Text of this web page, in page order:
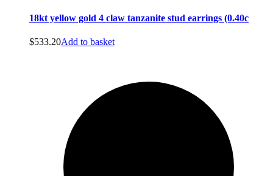
18kt yellow gold 4 claw tanzanite stud earrings (0.40c
$533.20Add to basket